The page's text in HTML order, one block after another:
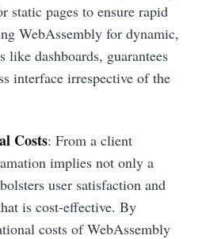
static pages to ensure rapid
WebAssembly for dynamic,
dashboards, guarantees
interface irrespective of the
Costs: From a client
implies not only a
user satisfaction and
is cost-effective. By
costs of WebAssembly